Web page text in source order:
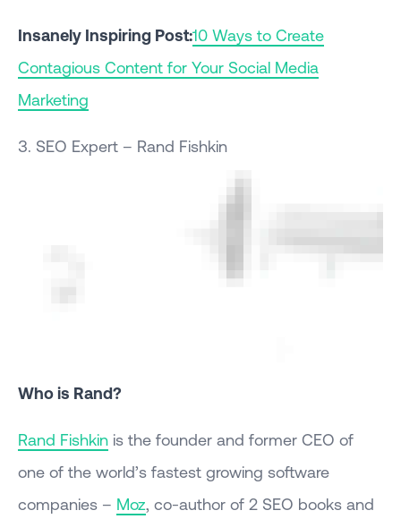
Insanely Inspiring Post:10 Ways to Create
Contagious Content for Your Social Media
Marketing
3. SEO Expert – Rand Fishkin
Who is Rand?
Rand Fishkin is the founder and former CEO of
one of the world’s fastest growing software
companies – Moz, co-author of 2 SEO books and